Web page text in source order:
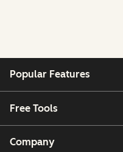
Popular Features
Free Tools
Company